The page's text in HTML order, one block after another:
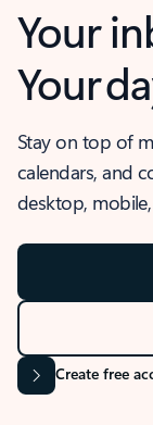
Your
Your
Stay on top of
calendars, and
desktop,
Create free